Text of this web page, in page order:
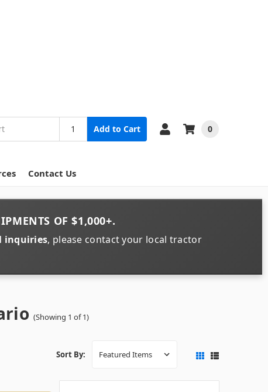
Add to Cart 0
Contact Us
OF$1,000+.
inquiries, please contact your local tractor
(Showing 1 of 1)
Sort By: